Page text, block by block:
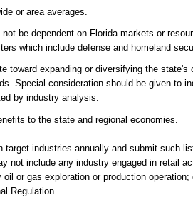
or area averages.
be dependent on Florida markets or
which include defense and homeland
expanding or diversifying the
Special consideration should be given to
by industry analysis.
to the state and regional economies.
industries annually and submit such
not include any industry engaged in retail
or gas exploration or production
Regulation.